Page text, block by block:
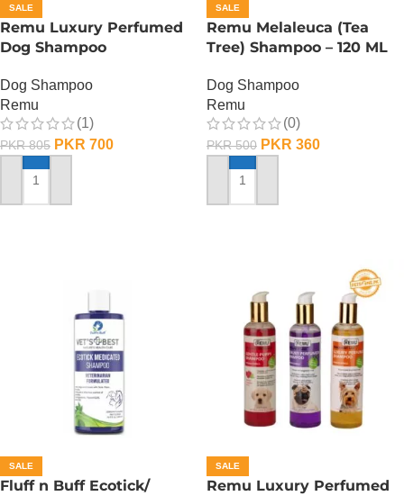
SALE
Remu Luxury Perfumed
Dog Shampoo
Dog Shampoo
Remu
(1)
PKR805 PKR 700
ADD TO CART
SALE
Remu Melaleuca (Tea
Tree) Shampoo – 120 ML
Dog Shampoo
Remu
(0)
PKR500 PKR 360
ADD TO CART
SALE
Fluff n Buff Ecotick/
SALE
Remu Luxury Perfumed